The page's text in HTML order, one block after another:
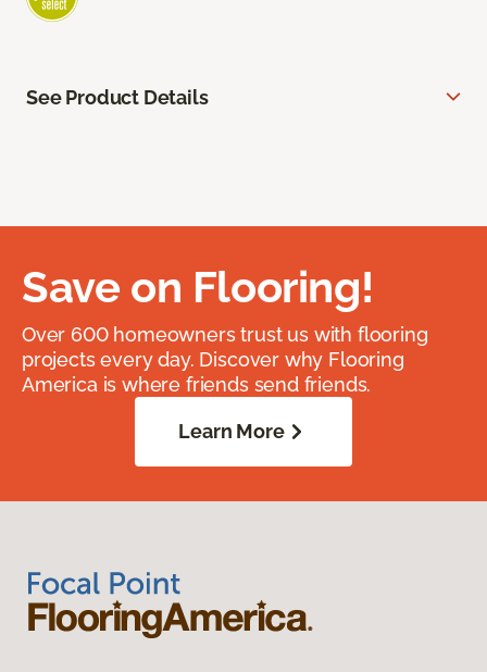
See Product Details
Save on Flooring!
Over 600 homeowners trust us with flooring
projects every day. Discover why Flooring
America is where friends send friends.
Learn More